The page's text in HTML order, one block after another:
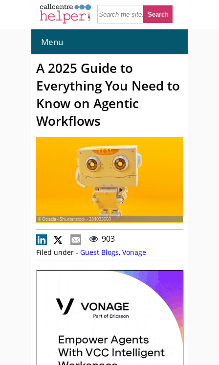
Menu
A 2025 Guide to
Everything You Need to
Know on Agentic
Workflows
© Ociacia - Shutterstock - 284033000
903
Filed under - Guest Blogs, Vonage